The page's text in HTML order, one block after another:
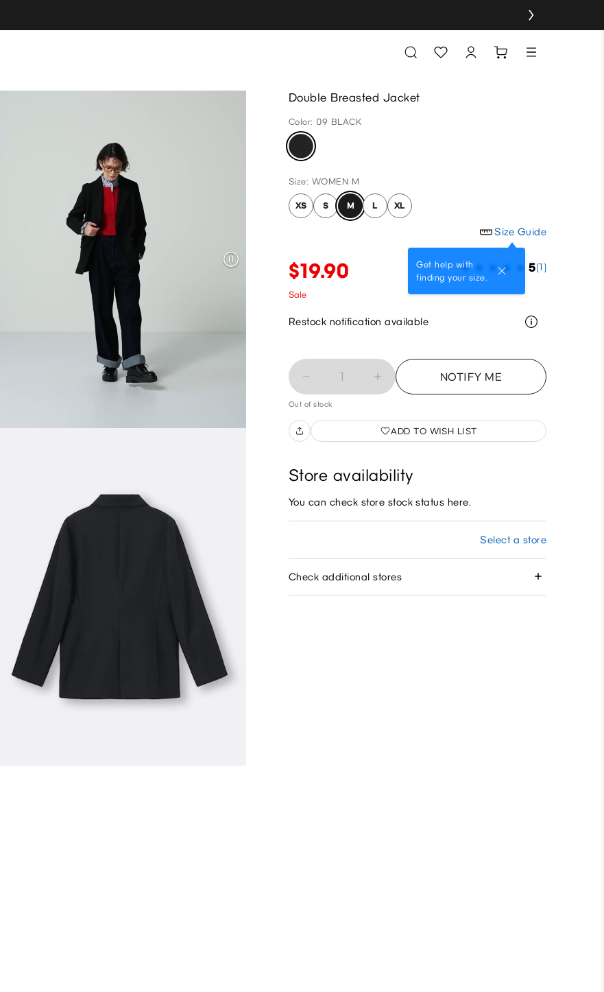
Double Breasted Jacket
Color: 09 BLACK
Size: WOMEN M
XS S M L XL
Size Guide
Get help with
finding your size.
$19.90 5(1)
Sale
Restock notification available
1 NOTIFY ME
Out of stock
ADD TO WISH LIST
Store availability
You can check store stock status here.
Select a store
Check additional stores